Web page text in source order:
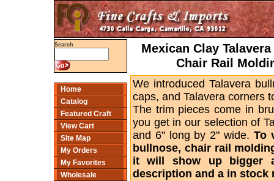
Search
Home
Catalog
Featured Craft
View Cart
Site Map
My Orders
My Favorites
Wholesale
Mexican Clay
Chair Rail
We introduced Talavera
caps, and Talavera corners
The trim pieces come in
you get in our selection of
and 6" long by 2" wide.To
bullnose, chair rail
it will show up bigger
description and a in stock